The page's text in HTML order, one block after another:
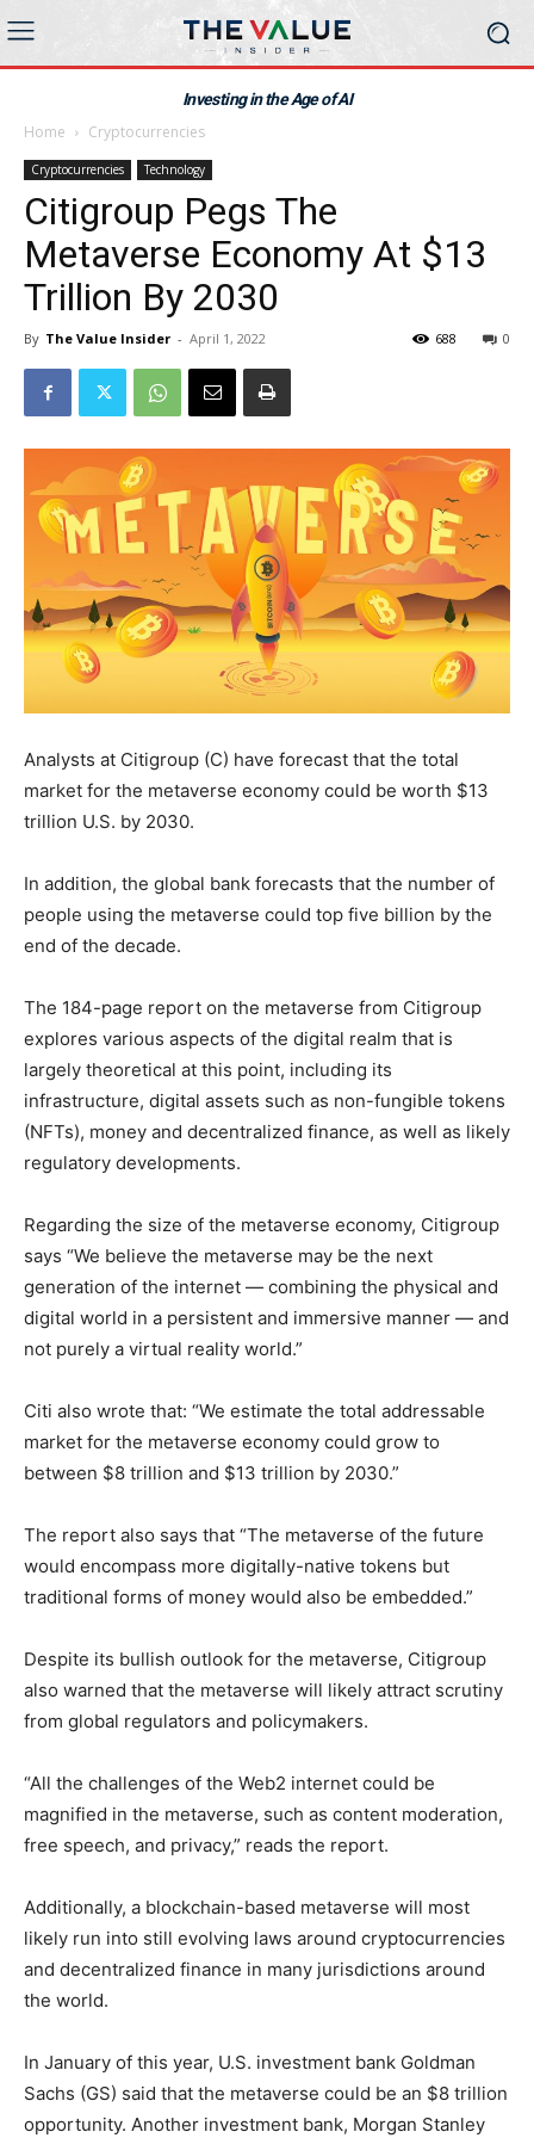
Investing in the Age of AI
Home Cryptocurrencies
Cryptocurrencies Technology
Citigroup Pegs The
Metaverse Economy At $13
Trillion By 2030
By The Value Insider - April 1, 2022 0
688
Analysts at Citigroup (C) have forecast that the total
market for the metaverse economy could be worth $13
trillion U.S. by 2030.
In addition, the global bank forecasts that the number of
people using the metaverse could top five billion by the
end of the decade.
The 184-page report on the metaverse from Citigroup
explores various aspects of the digital realm that is
largely theoretical at this point, including its
infrastructure, digital assets such as non-fungible tokens
(NFTs), money and decentralized finance, as well as likely
regulatory developments.
Regarding the size of the metaverse economy, Citigroup
says “We believe the metaverse may be the next
generation of the internet — combining the physical and
digital world in a persistent and immersive manner — and
not purely a virtual reality world.”
Citi also wrote that: “We estimate the total addressable
market for the metaverse economy could grow to
between $8 trillion and $13 trillion by 2030.”
The report also says that “The metaverse of the future
would encompass more digitally-native tokens but
traditional forms of money would also be embedded.”
Despite its bullish outlook for the metaverse, Citigroup
also warned that the metaverse will likely attract scrutiny
from global regulators and policymakers.
“All the challenges of the Web2 internet could be
magnified in the metaverse, such as content moderation,
free speech, and privacy,” reads the report.
Additionally, a blockchain-based metaverse will most
likely run into still evolving laws around cryptocurrencies
and decentralized finance in many jurisdictions around
the world.
In January of this year, U.S. investment bank Goldman
Sachs (GS) said that the metaverse could be an $8 trillion
opportunity. Another investment bank, Morgan Stanley